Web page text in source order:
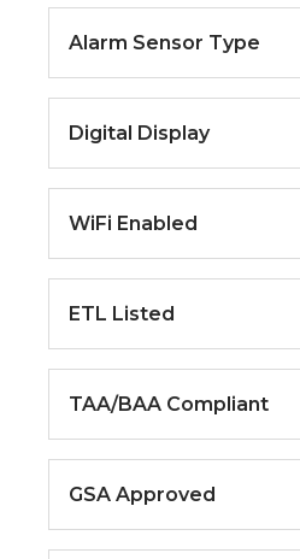
Alarm Sensor Type
Digital Display
WiFi Enabled
ETL Listed
TAA/BAA Compliant
GSA Approved